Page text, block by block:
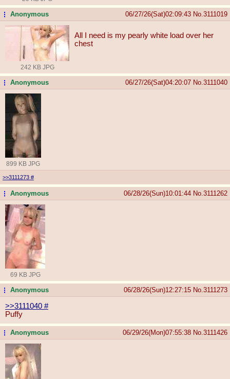
...Anonymous 06/27/26(Sat)02:09:43 No. 3111019
242 KB JPG
All I need is my pearly white load over her
chest
...Anonymous 06/27/26(Sat)04:20:07 No. 3111040
899 KB JPG
>>3111273 #
...Anonymous 06/28/26(Sun)10:01:44 No. 3111262
69 KB JPG
...Anonymous 06/28/26(Sun)12:27:15 No. 3111273
>>3111040 #
Puffy
...Anonymous 06/29/26(Mon)07:55:38 No. 3111426